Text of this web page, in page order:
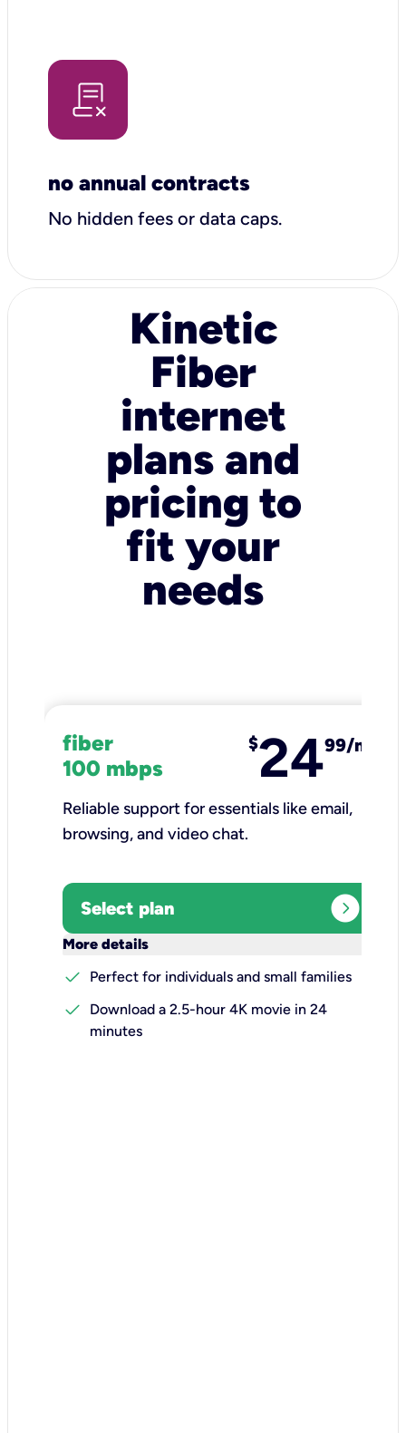
no annual contracts
No hidden fees or data caps.
Kinetic
Fiber
internet
plans and
pricing to
fit your
needs
fiber
100 mbps
$2499/mo
Reliable support for essentials like email,
browsing, and video chat.​
Select plan expand_circle_right
More details
check
Perfect for individuals and small families
check
Download a 2.5-hour 4K movie in 24
minutes